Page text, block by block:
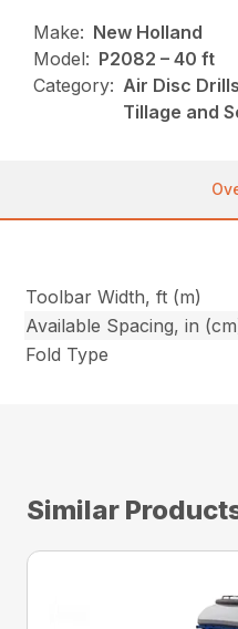
Make: New Holland
Model: P2082 – 40 ft
Category: Air Disc
Tillage and
Toolbar Width, ft (m)
Available Spacing, in
Fold Type
Similar